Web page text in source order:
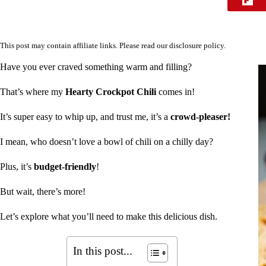
This post may contain affiliate links. Please read ourdisclosure policy.
Have you ever craved something warm and filling?
That’s where my Hearty Crockpot Chili comes in!
It’s super easy to whip up, and trust me, it’s a crowd-pleaser!
I mean, who doesn’t love a bowl of chili on a chilly day?
Plus, it’s budget-friendly!
But wait, there’s more!
Let’s explore what you’ll need to make this delicious dish.
In this post...